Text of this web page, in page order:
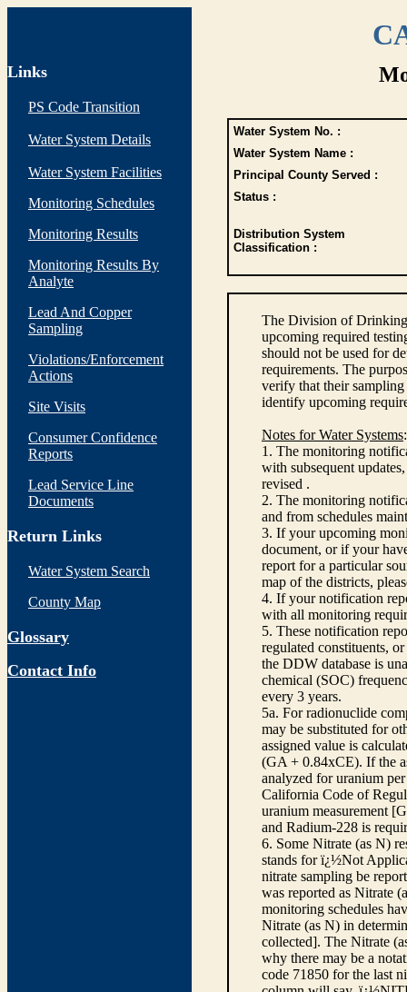
Links
PS Code Transition
Water System Details
Water System Facilities
Monitoring Schedules
Monitoring Results
Monitoring Results By
Analyte
Lead And Copper
Sampling
Violations/Enforcement
Actions
Site Visits
Consumer Confidence
Reports
Lead Service Line
Documents
Return Links
Water System Search
County Map
Glossary
Contact Info
Water System No. :
Water System Name :
Principal County Served :
Status :
Distribution System
Classification :
The Division of
upcoming required
should not be used for
requirements. The
verify that their sampling
identify upcoming
Notes for Water Systems:
1. The monitoring
with subsequent
revised .
2. The monitoring
and from schedules
3. If your upcoming
document, or if your
report for a particular
map of the districts,
4. If your notification
with all monitoring
5. These notification
regulated constituents,
the DDW database is
chemical (SOC)
every 3 years.
5a. For radionuclide
may be substituted for
assigned value is
(GA + 0.84xCE). If the
analyzed for uranium
California Code of
uranium measurement
and Radium-228 is
6. Some Nitrate (as N)
stands for ï¿½Not
nitrate sampling be
was reported as Nitrate
monitoring schedules
Nitrate (as N) in
collected]. The Nitrate
why there may be a
code 71850 for the last